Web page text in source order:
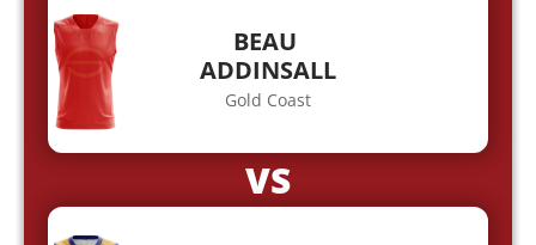
BEAU
ADDINSALL
Gold Coast
VS